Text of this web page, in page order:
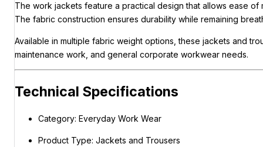
The work jackets feature a practical design that allows ease
The fabric construction ensures durability while remaining
Available in multiple fabric weight options, these jackets and
maintenance work, and general corporate workwear needs.
Technical Specifications
Category: Everyday Work Wear
Product Type: Jackets and Trousers